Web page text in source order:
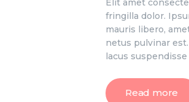
Elit amet
fringilla dolor.
mauris libero,
netus pulvinar
lacus
Read more